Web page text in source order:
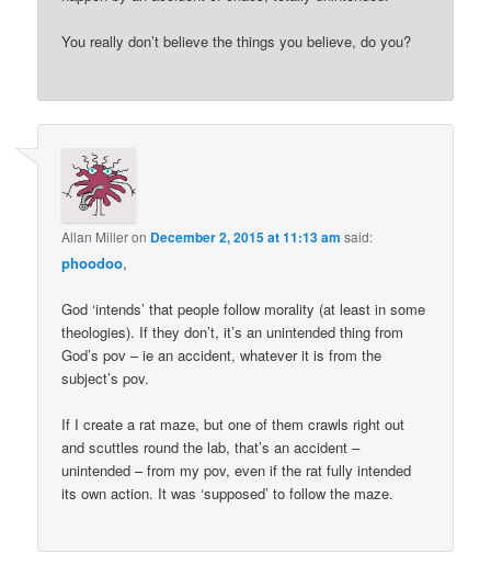
You really don’t believe the things you believe, do you?
Allan Milleron December 2, 2015 at 11:13 am said:
phoodoo,
God ‘intends’ that people follow morality (at least in some
theologies). If they don’t, it’s an unintended thing from
God’s pov – ie an accident, whatever it is from the
subject’s pov.
If I create a rat maze, but one of them crawls right out
and scuttles round the lab, that’s an accident –
unintended – from my pov, even if the rat fully intended
its own action. It was ‘supposed’ to follow the maze.